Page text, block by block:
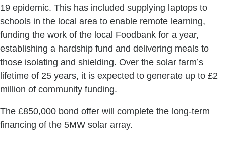
19 epidemic. This has included supplying laptops to
schools in the local area to enable remote learning,
funding the work of the local Foodbank for a year,
establishing a hardship fund and delivering meals to
those isolating and shielding. Over the solar farm’s
lifetime of 25 years, it is expected to generate up to £2
million of community funding.
The £850,000 bond offer will complete the long-term
financing of the 5MW solar array.